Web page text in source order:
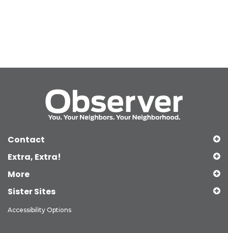
Contact
Extra, Extra!
More
Sister Sites
Accessibility Options